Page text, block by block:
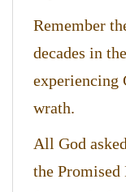
Remember
decades in
experiencing
wrath.
All God
the Promised